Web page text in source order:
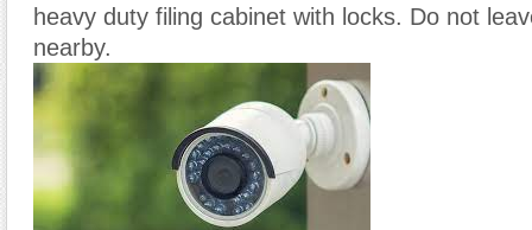
heavy duty filing cabinet with locks. Do not
nearby.